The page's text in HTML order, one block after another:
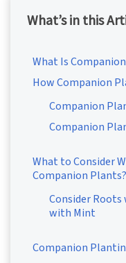
What’s in this
What Is
How Companion
Companion
Companion
What to Consider
Companion Plants?
Consider
with Mint
Companion